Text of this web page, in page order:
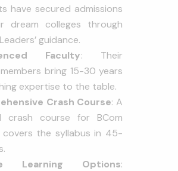
have secured admissions
dream colleges through
guidance.
Faculty: Their
bring 15-30 years
expertise to the table.
Crash Course: A
crash course for BCom
covers the syllabus in 45-
Learning Options: